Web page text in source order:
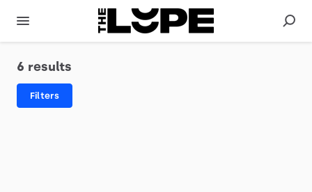
6 results
Filters